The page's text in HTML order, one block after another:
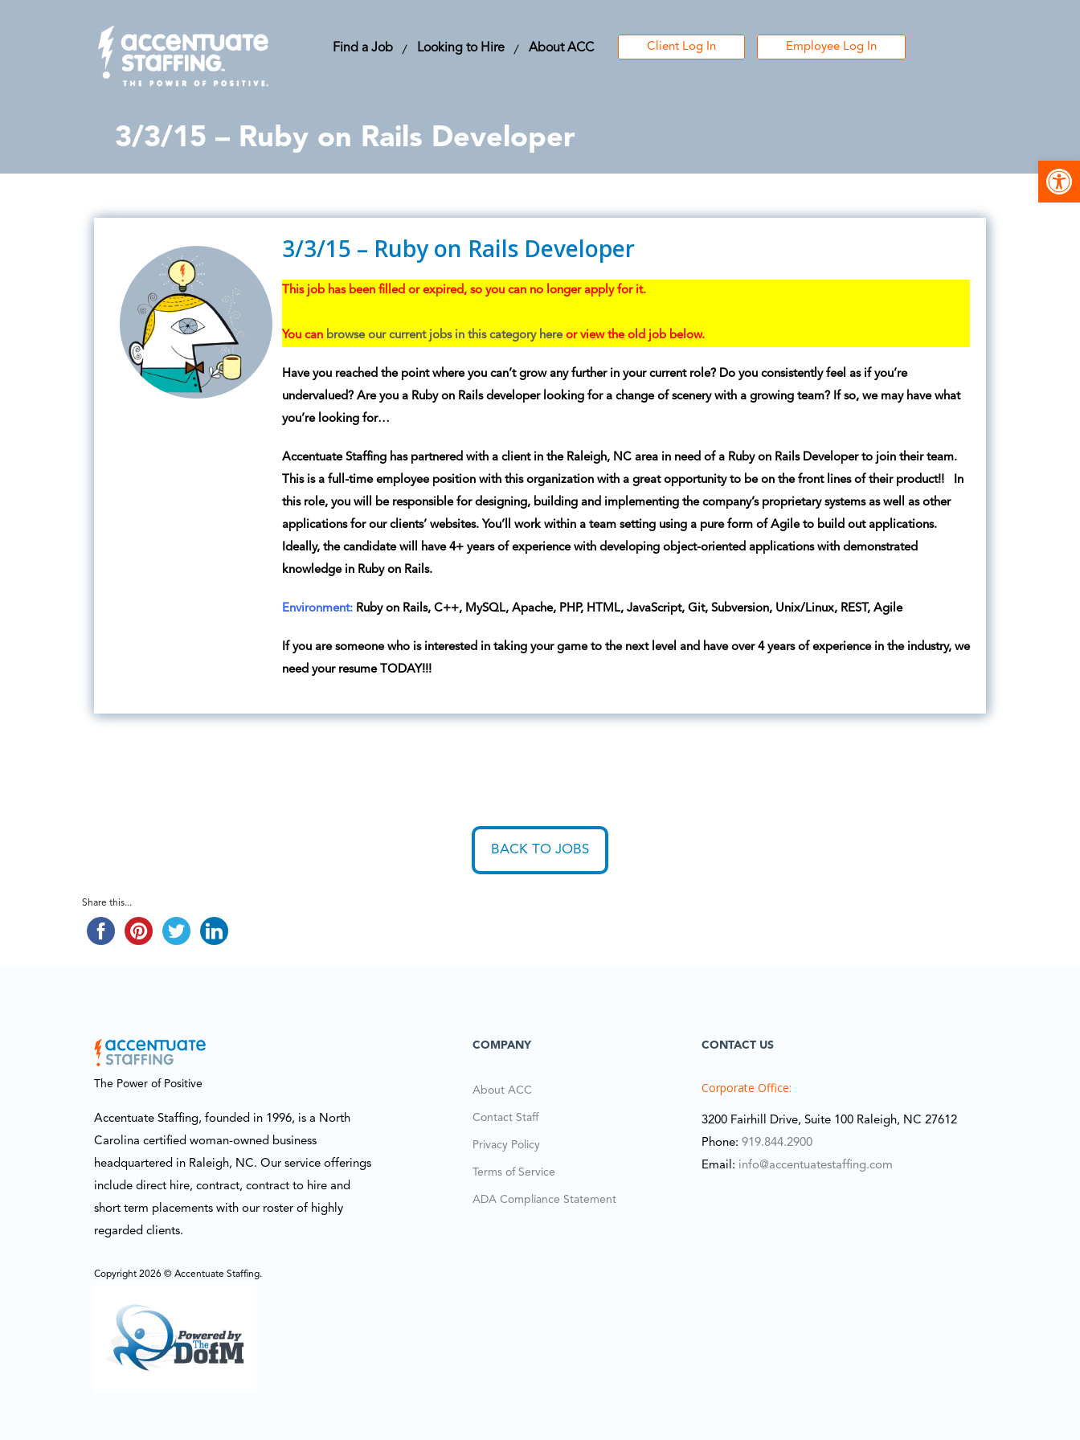
Find a Job Looking to Hire About ACC Client Log In Employee Log In
3/3/15 – Ruby on Rails Developer
3/3/15 – Ruby on Rails Developer
This job has been filled or expired, so you can no longer apply for it.
You can browse our current jobs in this category hereor view the old job below.
Have you reached the point where you can’t grow any further in your current role? Do you consistently feel as if you’re
undervalued? Are you a Ruby on Rails developer looking for a change of scenery with a growing team? If so, we may have what
you’re looking for…
Accentuate Staffing has partnered with a client in the Raleigh, NC area in need of a Ruby on Rails Developer to join their team.
This is a full-time employee position with this organization with a great opportunity to be on the front lines of their product!! In
this role, you will be responsible for designing, building and implementing the company’s proprietary systems as well as other
applications for our clients’ websites. You’ll work within a team setting using a pure form of Agile to build out applications.
Ideally, the candidate will have 4+ years of experience with developing object-oriented applications with demonstrated
knowledge in Ruby on Rails.
Environment: Ruby on Rails, C++, MySQL, Apache, PHP, HTML, JavaScript, Git, Subversion, Unix/Linux, REST, Agile
If you are someone who is interested in taking your game to the next level and have over 4 years of experience in the industry, we
need your resume TODAY!!!
BACK TO JOBS
Share this...
The Power of Positive
Accentuate Staffing, founded in 1996, is a North
Carolina certified woman-owned business
headquartered in Raleigh, NC. Our service offerings
include direct hire, contract, contract to hire and
short term placements with our roster of highly
regarded clients.
Copyright 2026 © Accentuate Staffing.
COMPANY
About ACC
Contact Staff
Privacy Policy
Terms of Service
ADA Compliance Statement
CONTACT US
Corporate Office:
3200 Fairhill Drive, Suite 100 Raleigh, NC 27612
Phone:919.844.2900
Email: info@accentuatestaffing.com